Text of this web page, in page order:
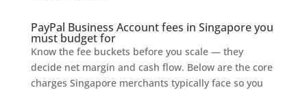
PayPal Business Account fees in Singapore you
must budget for
Know the fee buckets before you scale — they
decide net margin and cash flow. Below are the core
charges Singapore merchants typically face so you